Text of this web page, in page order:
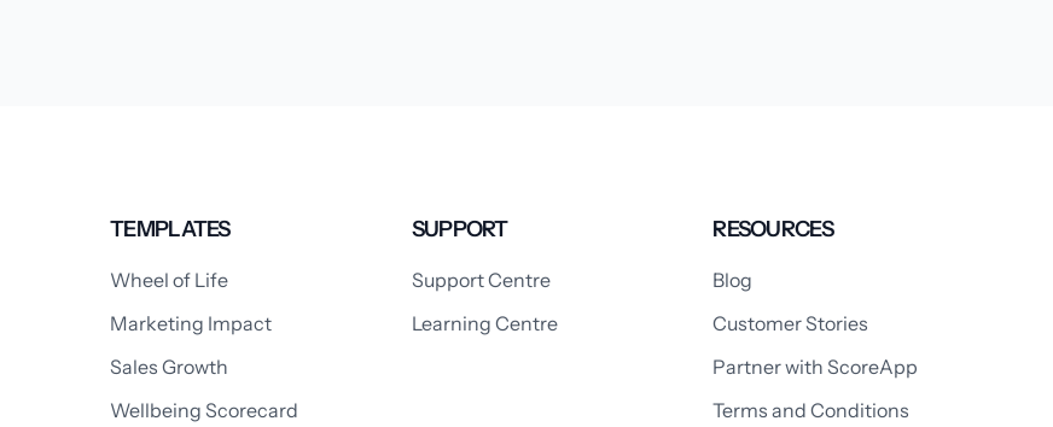
TEMPLATES
Wheel of Life
Marketing Impact
Sales Growth
Wellbeing Scorecard
SUPPORT
Support Centre
Learning Centre
RESOURCES
Blog
Customer Stories
Partner with ScoreApp
Terms and Conditions